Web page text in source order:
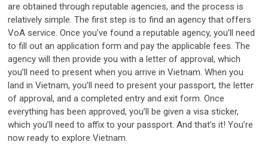
are obtained through reputable agencies, and the process is
relatively simple. The first step is to find an agency that offers
VoA service. Once you’ve found a reputable agency, you’ll need
to fill out an application form and pay the applicable fees. The
agency will then provide you with a letter of approval, which
you’ll need to present when you arrive in Vietnam. When you
land in Vietnam, you’ll need to present your passport, the letter
of approval, and a completed entry and exit form. Once
everything has been approved, you’ll be given a visa sticker,
which you’ll need to affix to your passport. And that’s it! You’re
now ready to explore Vietnam.